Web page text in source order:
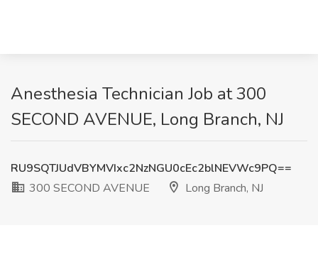
Anesthesia Technician Job at 300
SECOND AVENUE, Long Branch, NJ
RU9SQTJUdVBYMVIxc2NzNGU0cEc2blNEVWc9PQ==
300 SECOND AVENUE
Long Branch, NJ